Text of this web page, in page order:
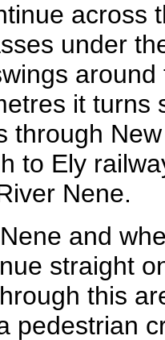
across
under
it turns
through
to Ely
Nene.
and
straight
this
pedestrian